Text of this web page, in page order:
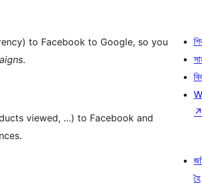
to Facebook to Google, so you
.
viewed, …) to Facebook and
↗
হৈ